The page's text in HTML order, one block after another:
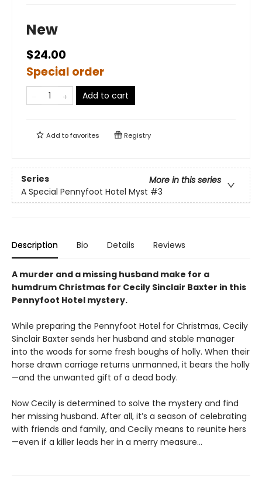
New
$24.00
Special order
Add to cart
Add tofavorites Registry
Series
More in this series
A Special Pennyfoot Hotel Myst #3
Description Bio Details Reviews
A murder and a missing husband make for a
humdrum Christmas for Cecily Sinclair Baxter in this
Pennyfoot Hotel mystery.
While preparing the Pennyfoot Hotel for Christmas, Cecily
Sinclair Baxter sends her husband and stable manager
into the woods for some fresh boughs of holly. When their
horse drawn carriage returns unmanned, it bears the holly
—and the unwanted gift of a dead body.
Now Cecily is determined to solve the mystery and find
her missing husband. After all, it’s a season of celebrating
with friends and family, and Cecily means to reunite hers
—even if a killer leads her in a merry measure...